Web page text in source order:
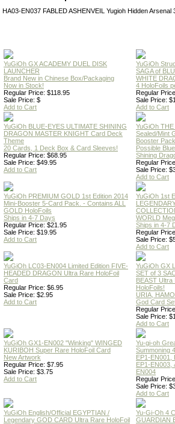
HA03-EN037 FABLED ASHENVEIL Yugioh Hidden
YuGiOh GX ACADEMY DUEL DISK
LAUNCHER
Brand New in Chinese Box/Packaging
Now in Stock!
Regular Price: $118.95
Sale Price: $
Add to Cart
YuGiOh
SAGA of
WHITE
4 HoloFoils
Regular
Sale Price:
Add to Cart
YuGiOh BLUE-EYES ULTIMATE SHINING
DRAGON MASTER KNIGHT Card Deck
Theme
20 Cards, 1 Deck Box & Card Sleeves!
Regular Price: $68.95
Sale Price: $49.95
Add to Cart
YuGiOh
Sealed/Mint
Booster Pack
Possible
Shining
Regular
Sale Price:
Add to Cart
YuGiOh PREMIUM GOLD 1st Edition 2014
Mini-Booster 5-Card Pack. - Contains ALL
GOLD HoloFoils
Ships in 4-7 Days
Regular Price: $21.95
Sale Price: $19.95
Add to Cart
YuGiOh 1st
WORLD
Ships in 4-7
Regular
Sale Price:
Add to Cart
YuGiOh LC03-EN004 Limited Edition FIVE-
HEADED DRAGON Ultra Rare HoloFoil
Card
Regular Price: $6.95
Sale Price: $2.95
Add to Cart
YuGiOh GX
SET of 3
BEAST Ultra
HoloFoils!
URIA,
God Card
Regular
Sale Price:
Add to Cart
YuGiOh GX1-EN002 "Winking" WINGED
KURIBOH Super Rare HoloFoil Card
New Artwork
Regular Price: $7.95
Sale Price: $3.75
Add to Cart
Yu-gi-oh
Summoning
EP1-EN001,
EP1-EN003,
EN004
Regular
Sale Price:
Add to Cart
YuGiOh English/Official EGYPTIAN /
Legendary GOD CARD Ultra Rare HoloFoil
Yu-Gi-Oh 4
GUARDIAN